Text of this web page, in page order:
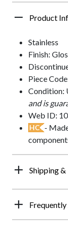
Product
Stainless
Finish:
Piece
Condition:
and is
Web ID:
HC -
Shipping